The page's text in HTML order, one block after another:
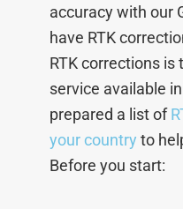
accuracy with our
have RTK
RTK corrections is
service available
prepared a list of
your country to
Before you start: